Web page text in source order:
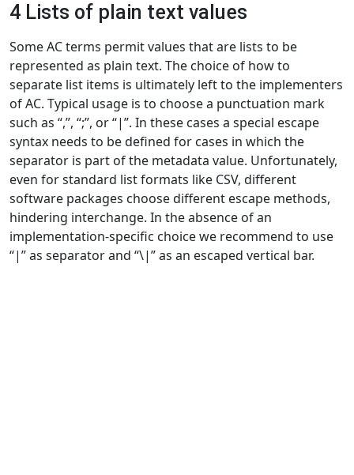
4 Lists of plain text values
Some AC terms permit values that are lists to be
represented as plain text. The choice of how to
separate list items is ultimately left to the implementers
of AC. Typical usage is to choose a punctuation mark
such as “,”, “;”, or “|”. In these cases a special escape
syntax needs to be defined for cases in which the
separator is part of the metadata value. Unfortunately,
even for standard list formats like CSV, different
software packages choose different escape methods,
hindering interchange. In the absence of an
implementation-specific choice we recommend to use
“|” as separator and “\|” as an escaped vertical bar.